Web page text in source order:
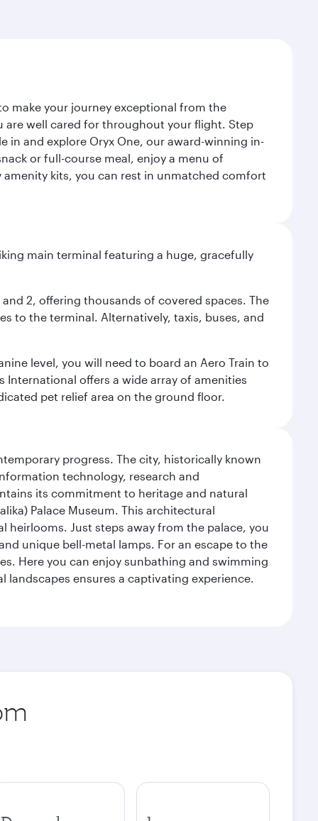
make your journey exceptional from the
are well cared for throughout your flight. Step
in and explore Oryx One, our award-winning in-
or full-course meal, enjoy a menu of
kits, you can rest in unmatched comfort
main terminal featuring a huge, gracefully
2, offering thousands of covered spaces. The
to the terminal. Alternatively, taxis, buses, and
level, you will need to board an Aero Train to
offers a wide array of amenities
pet relief area on the ground floor.
progress. The city, historically known
technology, research and
its commitment to heritage and natural
Palace Museum. This architectural
Just steps away from the palace, you
unique bell-metal lamps. For an escape to the
Here you can enjoy sunbathing and swimming
ensures a captivating experience.